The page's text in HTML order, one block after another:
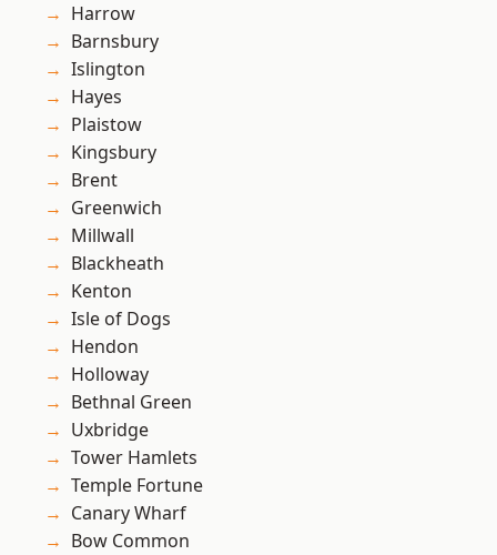
Harrow
Barnsbury
Islington
Hayes
Plaistow
Kingsbury
Brent
Greenwich
Millwall
Blackheath
Kenton
Isle of Dogs
Hendon
Holloway
Bethnal Green
Uxbridge
Tower Hamlets
Temple Fortune
Canary Wharf
Bow Common